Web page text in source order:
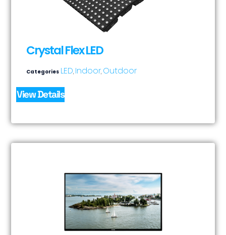
Crystal Flex LED
Categories LED, Indoor, Outdoor
View Details